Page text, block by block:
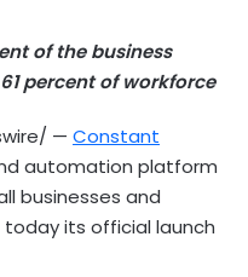
of the business
percent of workforce
— Constant
automation platform
businesses and
its official launch